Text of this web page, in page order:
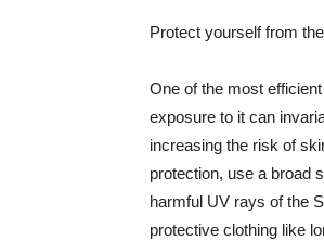
Protect yourself from
One of the most
exposure to it can
increasing the risk of
protection, use a broad
harmful UV rays of the
protective clothing like